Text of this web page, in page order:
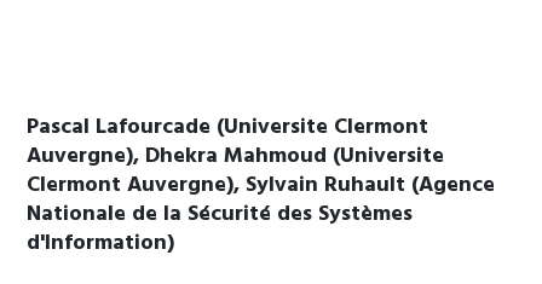
Pascal Lafourcade (Universite Clermont
Auvergne), Dhekra Mahmoud (Universite
Clermont Auvergne), Sylvain Ruhault (Agence
Nationale de la Sécurité des Systèmes
d'Information)